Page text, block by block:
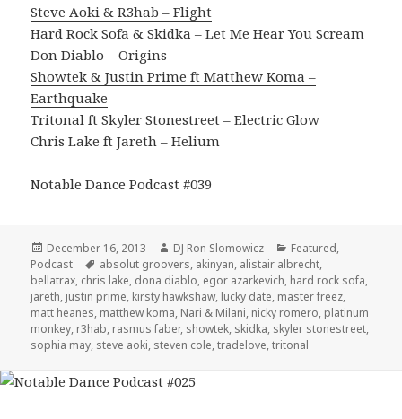
Steve Aoki & R3hab – Flight
Hard Rock Sofa & Skidka – Let Me Hear You Scream
Don Diablo – Origins
Showtek & Justin Prime ft Matthew Koma –
Earthquake
Tritonal ft Skyler Stonestreet – Electric Glow
Chris Lake ft Jareth – Helium
Notable Dance Podcast #039
Posted
on
December 16, 2013 Author
DJ Ron Slomowicz Categories
Featured,
Podcast
Tags
absolut groovers, akinyan, alistair albrecht,
bellatrax, chris lake, dona diablo, egor azarkevich, hard rock sofa,
jareth, justin prime, kirsty hawkshaw, lucky date, master freez,
matt heanes, matthew koma, Nari & Milani, nicky romero, platinum
monkey, r3hab, rasmus faber, showtek, skidka, skyler stonestreet,
sophia may, steve aoki, steven cole,tradelove,tritonal